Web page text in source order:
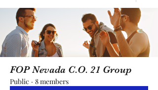
FOP Nevada C.O. 21 Group
Public · 8 members